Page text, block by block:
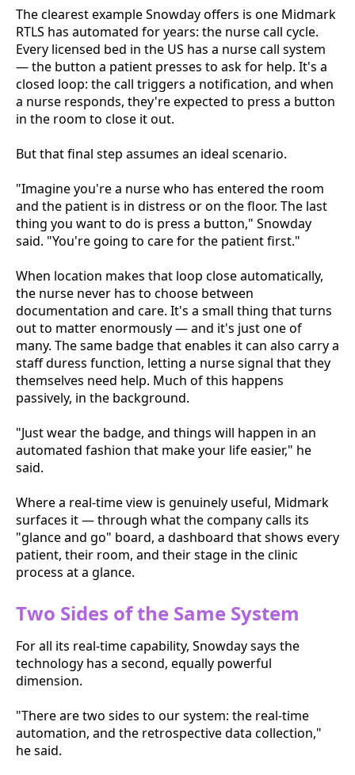
The clearest example Snowday offers is one Midmark
RTLS has automated for years: the nurse call cycle.
Every licensed bed in the US has a nurse call system
— the button a patient presses to ask for help. It's a
closed loop: the call triggers a notification, and when
a nurse responds, they're expected to press a button
in the room to close it out.
But that final step assumes an ideal scenario.
"Imagine you're a nurse who has entered the room
and the patient is in distress or on the floor. The last
thing you want to do is press a button," Snowday
said. "You're going to care for the patient first."
When location makes that loop close automatically,
the nurse never has to choose between
documentation and care. It's a small thing that turns
out to matter enormously — and it's just one of
many. The same badge that enables it can also carry a
staff duress function, letting a nurse signal that they
themselves need help. Much of this happens
passively, in the background.
"Just wear the badge, and things will happen in an
automated fashion that make your life easier," he
said.
Where a real-time view is genuinely useful, Midmark
surfaces it — through what the company calls its
"glance and go" board, a dashboard that shows every
patient, their room, and their stage in the clinic
process at a glance.
Two Sides of the Same System
For all its real-time capability, Snowday says the
technology has a second, equally powerful
dimension.
"There are two sides to our system: the real-time
automation, and the retrospective data collection,"
he said.